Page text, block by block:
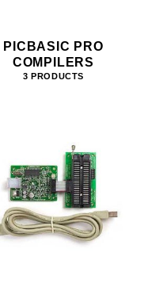
PICBASIC PRO
COMPILERS
3 PRODUCTS